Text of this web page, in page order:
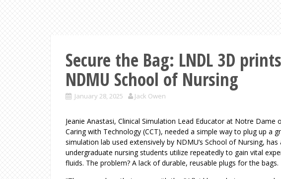
Secure the Bag: LNDL 3D
NDMU School of Nursing
January 28, 2025 Jack Owen
Jeanie Anastasi, Clinical Simulation Lead Educator at Notre Dame
Caring with Technology (CCT), needed a simple way to plug up a
simulation lab used extensively by NDMU’s School of Nursing,
undergraduate nursing students utilize repeatedly to gain vital
fluids. The problem? A lack of durable, reusable plugs for the bags.